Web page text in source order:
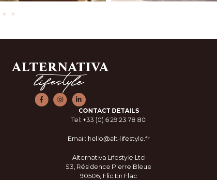
CONTACT DETAILS
Tel: +33 (0) 6 29 23 78 80
Email: hello@alt-lifestyle.fr
Alternativa Lifestyle Ltd
S3, Résidence Pierre Bleue
90506, Flic En Flac